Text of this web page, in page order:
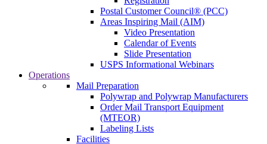
Postal Customer Council® (PCC)
Areas Inspiring Mail (AIM)
Video Presentation
Calendar of Events
Slide Presentation
USPS Informational Webinars
Operations
Mail Preparation
Polywrap and Polywrap Manufacturers
Order Mail Transport Equipment
(MTEOR)
Labeling Lists
Facilities